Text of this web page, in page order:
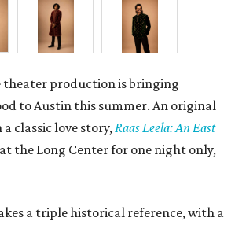
theater production is bringing
to Austin this summer. An original
classic love story, Raas Leela: An East
the Long Center for one night only,
a triple historical reference, with a